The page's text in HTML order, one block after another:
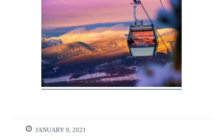
JANUARY 9, 2021